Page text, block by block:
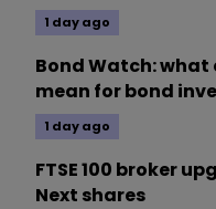
1 day ago
Bond Watch:
mean for bond
1 day ago
FTSE 100 broker
Next shares